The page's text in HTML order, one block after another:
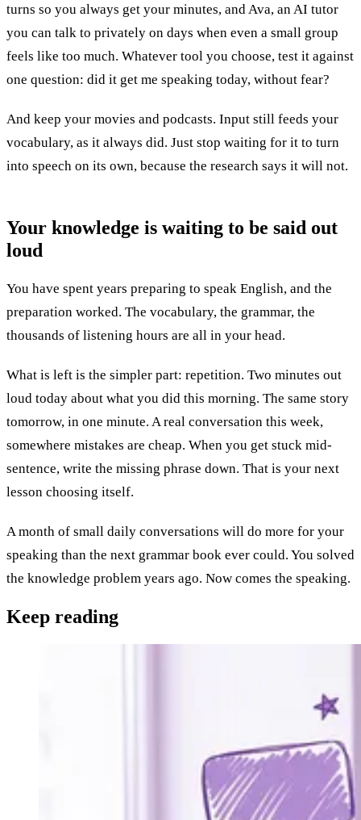
turns so you always get your minutes, and Ava, an AI tutor
you can talk to privately on days when even a small group
feels like too much. Whatever tool you choose, test it against
one question: did it get me speaking today, without fear?
And keep your movies and podcasts. Input still feeds your
vocabulary, as it always did. Just stop waiting for it to turn
into speech on its own, because the research says it will not.
Your knowledge is waiting to be said out
loud
You have spent years preparing to speak English, and the
preparation worked. The vocabulary, the grammar, the
thousands of listening hours are all in your head.
What is left is the simpler part: repetition. Two minutes out
loud today about what you did this morning. The same story
tomorrow, in one minute. A real conversation this week,
somewhere mistakes are cheap. When you get stuck mid-
sentence, write the missing phrase down. That is your next
lesson choosing itself.
A month of small daily conversations will do more for your
speaking than the next grammar book ever could. You solved
the knowledge problem years ago. Now comes the speaking.
Keep reading